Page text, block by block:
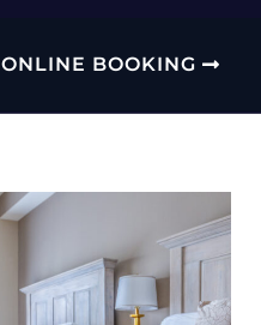
ONLINE BOOKING